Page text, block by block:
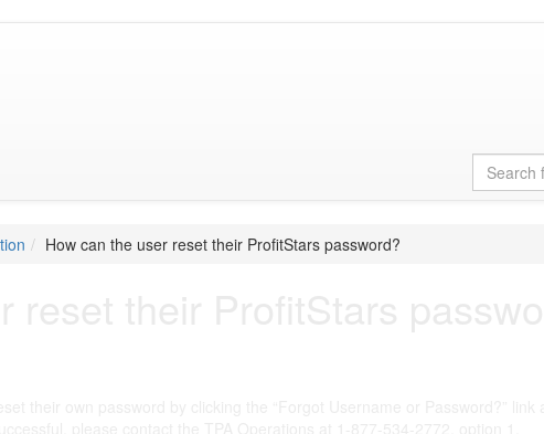
Search
How can the user reset their ProfitStars password?